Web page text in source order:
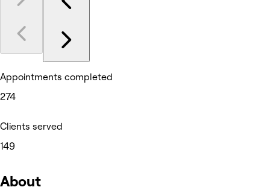
Appointments completed
274
Clients served
149
About